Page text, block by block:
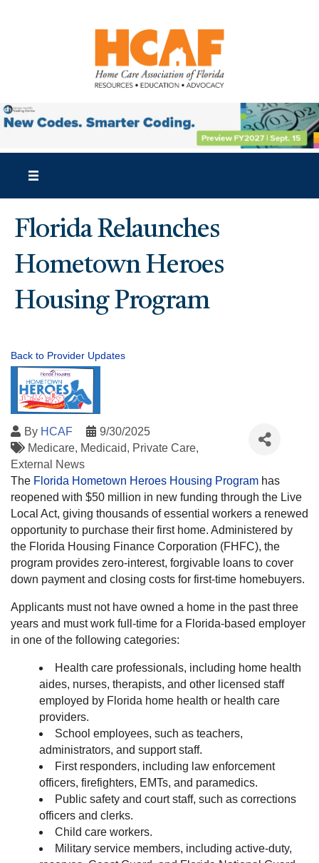
Florida Relaunches
Hometown Heroes
Housing Program
Back to Provider Updates
By HCAF
9/30/2025
Medicare Medicaid
Private Care
External News
The Florida Hometown Heroes Housing Program has
reopened with $50 million in new funding through the Live
Local Act, giving thousands of essential workers a renewed
opportunity to purchase their first home. Administered by
the Florida Housing Finance Corporation (FHFC), the
program provides zero-interest, forgivable loans to cover
down payment and closing costs for first-time homebuyers.
Applicants must not have owned a home in the past three
years and must work full-time for a Florida-based employer
in one of the following categories:
Health care professionals, including home health
aides, nurses, therapists, and other licensed staff
employed by Florida home health or health care
providers.
School employees, such as teachers,
administrators, and support staff.
First responders, including law enforcement
officers, firefighters, EMTs, and paramedics.
Public safety and court staff, such as corrections
officers and clerks.
Child care workers.
Military service members, including active-duty,